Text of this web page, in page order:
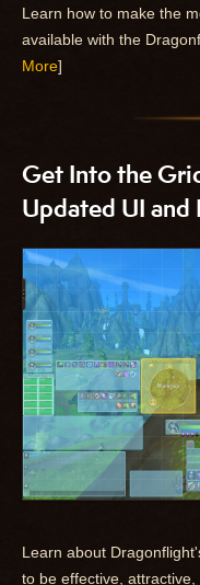
Learn how to make the
available with the
More]
Get Into the
Updated UI and
Learn about
to be effective,